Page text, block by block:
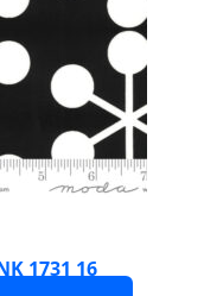
1731 16